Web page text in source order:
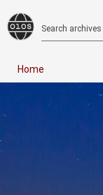
Search archives
Home